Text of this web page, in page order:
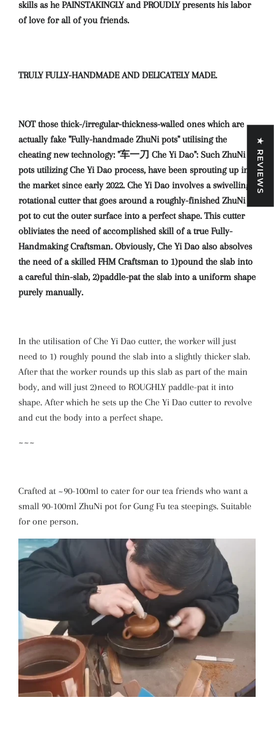
skills as he PAINSTAKINGLY and PROUDLY presents his labor
of love for all of you friends.
TRULY FULLY-HANDMADE AND DELICATELY MADE.
NOT those thick-/irregular-thickness-walled ones which are
actually fake "Fully-handmade ZhuNi pots" utilising the
cheating new technology: "车一刀 Che Yi Dao": Such ZhuNi
pots utilizing Che Yi Dao process, have been sprouting up in
the market since early 2022. Che Yi Dao involves a swivelling-
rotational cutter that goes around a roughly-finished ZhuNi
pot to cut the outer surface into a perfect shape. This cutter
obliviates the need of accomplished skill of a true Fully-
Handmaking Craftsman. Obviously, Che Yi Dao also absolves
the need of a skilled FHM Craftsman to 1)pound the slab into
a careful thin-slab, 2)paddle-pat the slab into a uniform shape
purely manually.
In the utilisation of Che Yi Dao cutter, the worker will just
need to 1) roughly pound the slab into a slightly thicker slab.
After that the worker rounds up this slab as part of the main
body, and will just 2)need to ROUGHLY paddle-pat it into
shape. After which he sets up the Che Yi Dao cutter to revolve
and cut the body into a perfect shape.
~~~
Crafted at ~90-100ml to cater for our tea friends who want a
small 90-100ml ZhuNi pot for Gung Fu tea steepings. Suitable
for one person.
★ REVIEWS